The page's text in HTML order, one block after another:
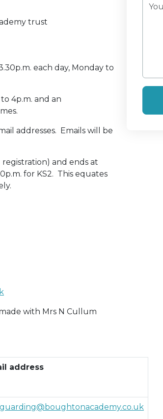
trust
each day, Monday to
4p.m. and an
addresses. Emails will be
and ends at
for KS2. This equates
with Mrs N Cullum
address